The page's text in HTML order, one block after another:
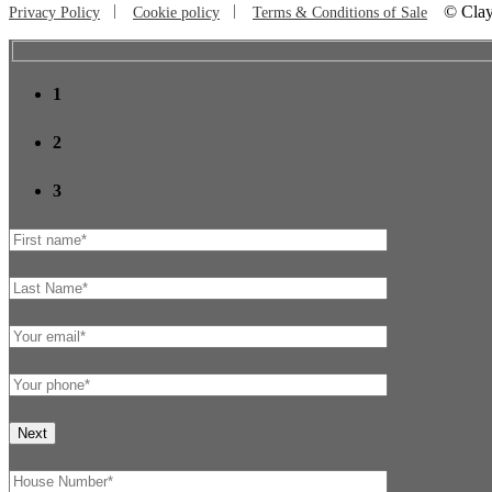
Privacy Policy Cookie policy Terms & Conditions of Sale ©
1
2
3